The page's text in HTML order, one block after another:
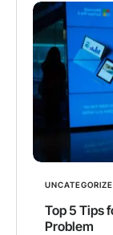
Top 5 Tips
Problem